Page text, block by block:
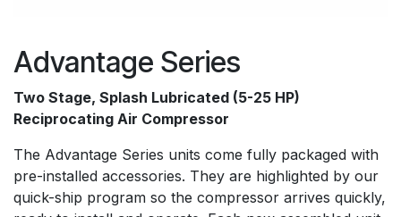
Advantage Series
Two Stage, Splash Lubricated (5-25 HP)
Reciprocating Air Compressor
The Advantage Series units come fully packaged with
pre-installed accessories. They are highlighted by our
quick-ship program so the compressor arrives quickly,